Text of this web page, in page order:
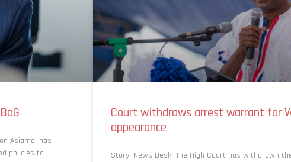
Asiama, has
policies to
Court withdraws arrest warrant for
appearance
Story: News Desk The High Court has withdrawn